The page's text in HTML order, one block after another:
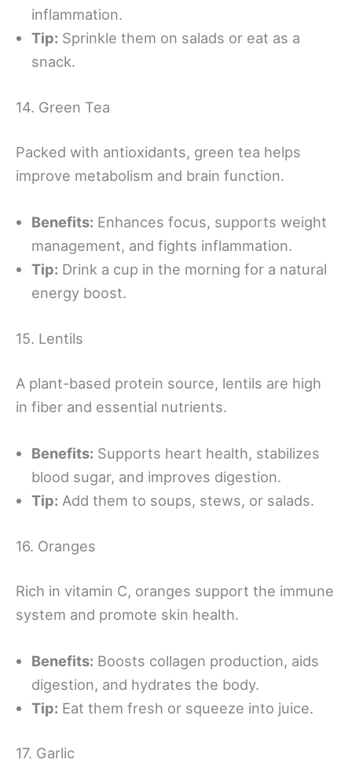
inflammation.
Tip: Sprinkle them on salads or eat as a
snack.
14. Green Tea
Packed with antioxidants, green tea helps
improve metabolism and brain function.
Benefits: Enhances focus, supports weight
management, and fights inflammation.
Tip: Drink a cup in the morning for a natural
energy boost.
15. Lentils
A plant-based protein source, lentils are high
in fiber and essential nutrients.
Benefits: Supports heart health, stabilizes
blood sugar, and improves digestion.
Tip: Add them to soups, stews, or salads.
16. Oranges
Rich in vitamin C, oranges support the immune
system and promote skin health.
Benefits: Boosts collagen production, aids
digestion, and hydrates the body.
Tip: Eat them fresh or squeeze into juice.
17. Garlic